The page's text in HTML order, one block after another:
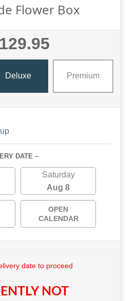
Flower Box
Deluxe Premium
DATE ~
Saturday
Aug 8
OPEN
CALENDAR
date to proceed
NOT